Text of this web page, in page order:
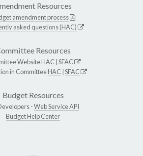
Resources
amendment process
asked questions (HAC)
Resources
WebsiteHAC SFAC
in CommitteeHAC SFAC
Budget Resources
-Web Service API
Budget Help Center